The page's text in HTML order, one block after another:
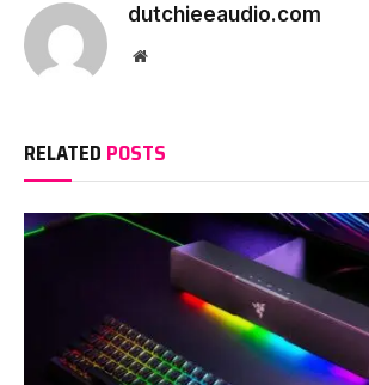
dutchieeaudio.com
Website
RELATED POSTS